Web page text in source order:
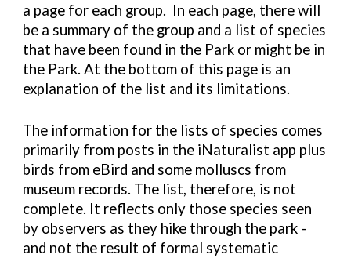
a page for each group. In each page, there will
be a summary of the group and a list of species
that have been found in the Park or might be in
the Park. At the bottom of this page is an
explanation of the list and its limitations.
The information for the lists of species comes
primarily from posts in the iNaturalist app plus
birds from eBird and some molluscs from
museum records. The list, therefore, is not
complete. It reflects only those species seen
by observers as they hike through the park -
and not the result of formal systematic